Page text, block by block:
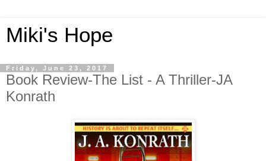
Miki's Hope
Friday, June 23, 2017
Book Review-The List - A Thriller-JA
Konrath